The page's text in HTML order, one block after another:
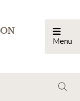
Menu